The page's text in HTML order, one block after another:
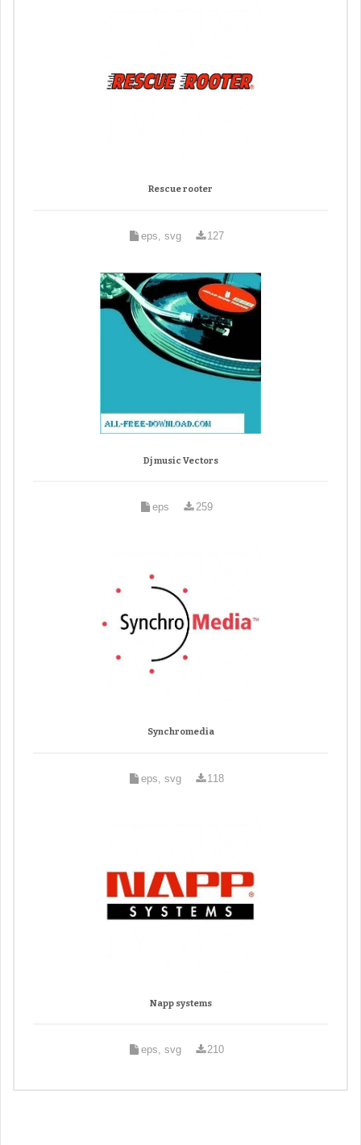
Rescue rooter
eps, svg 127
Dj music Vectors
eps 259
Synchromedia
eps, svg 118
Napp systems
eps, svg 210